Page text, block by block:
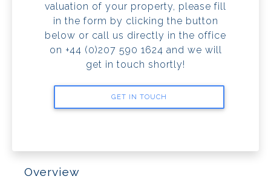
valuation of your property, please fill
in the form by clicking the button
below or call us directly in the office
on +44 (0)207 590 1624 and we will
get in touch shortly!
GET IN TOUCH
Overview